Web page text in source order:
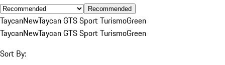
Recommended
TaycanNewTaycan GTS Sport TurismoGreen
TaycanNewTaycan GTS Sport TurismoGreen
Sort By: